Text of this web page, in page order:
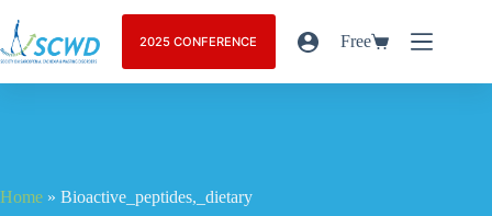
2025 CONFERENCE Free
Home » Bioactive_peptides,_dietary